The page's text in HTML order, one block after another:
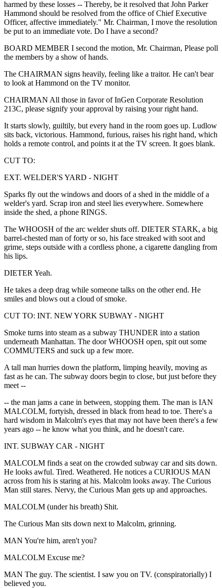
harmed by these losses -- Thereby, be it resolved that John Parker
Hammond should be resolved from the office of Chief Executive
Officer, affective immediately." Mr. Chairman, I move the resolution
be put to an immediate vote. Do I have a second?
BOARD MEMBER I second the motion, Mr. Chairman, Please poll
the members by a show of hands.
The CHAIRMAN signs heavily, feeling like a traitor. He can't bear
to look at Hammond on the TV monitor.
CHAIRMAN All those in favor of InGen Corporate Resolution
213C, please signify your approval by raising your right hand.
It starts slowly, guiltily, but every hand in the room goes up. Ludlow
sits back, victorious. Hammond, furious, raises his right hand, which
holds a remote control, and points it at the TV screen. It goes blank.
CUT TO:
EXT. WELDER'S YARD - NIGHT
Sparks fly out the windows and doors of a shed in the middle of a
welder's yard. Scrap iron and steel lies everywhere. Somewhere
inside the shed, a phone RINGS.
The WHOOSH of the arc welder shuts off. DIETER STARK, a big
barrel-chested man of forty or so, his face streaked with soot and
grime, steps outside with a cordless phone, a cigarette dangling from
his lips.
DIETER Yeah.
He takes a deep drag while someone talks on the other end. He
smiles and blows out a cloud of smoke.
CUT TO: INT. NEW YORK SUBWAY - NIGHT
Smoke turns into steam as a subway THUNDER into a station
underneath Manhattan. The door WHOOSH open, spit out some
COMMUTERS and suck up a few more.
A tall man hurries down the platform, limping heavily, moving as
fast as he can. The subway doors begin to close, but just before they
meet --
-- the man jams a cane in between, stopping them. The man is IAN
MALCOLM, fortyish, dressed in black from head to toe. There's a
hard wisdom in Malcolm's eyes that may not have been there's a few
years ago -- he know what you think, and he doesn't care.
INT. SUBWAY CAR - NIGHT
MALCOLM finds a seat on the crowded subway car and sits down.
He looks awful. Tired. Weathered. He notices a CURIOUS MAN
across from his is staring at his. Malcolm looks away. The Curious
Man still stares. Nervy, the Curious Man gets up and approaches.
MALCOLM (under his breath) Shit.
The Curious Man sits down next to Malcolm, grinning.
MAN You're him, aren't you?
MALCOLM Excuse me?
MAN The guy. The scientist. I saw you on TV. (conspiratorially) I
believed you.